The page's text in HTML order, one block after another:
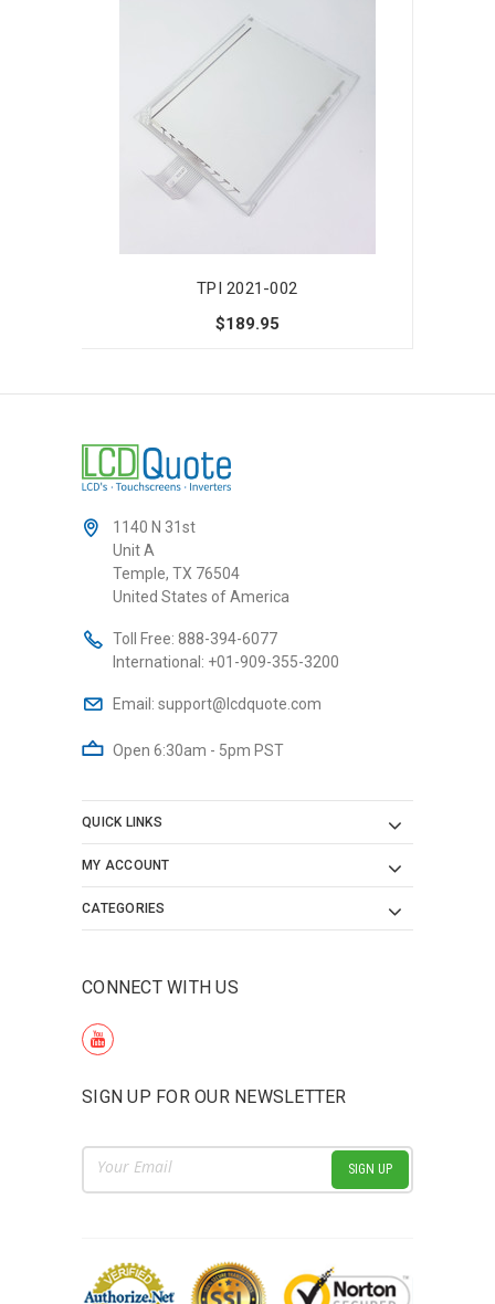
TPI 2021-002
$189.95
1140 N 31st
Unit A
Temple, TX 76504
United States of America
Toll Free: 888-394-6077
International: +01-909-355-3200
Email: support@lcdquote.com
Open 6:30am - 5pm PST
QUICK LINKS
MY ACCOUNT
CATEGORIES
CONNECT WITH US
SIGN UP FOR OUR NEWSLETTER
Email
Address